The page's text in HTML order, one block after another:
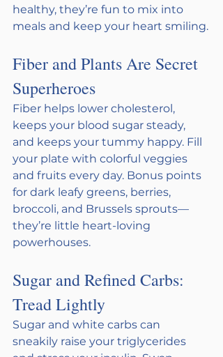
healthy, they’re fun to mix into
meals and keep your heart smiling.
Fiber and Plants Are Secret
Superheroes
Fiber helps lower cholesterol,
keeps your blood sugar steady,
and keeps your tummy happy. Fill
your plate with colorful veggies
and fruits every day. Bonus points
for dark leafy greens, berries,
broccoli, and Brussels sprouts—
they’re little heart-loving
powerhouses.
Sugar and Refined Carbs:
Tread Lightly
Sugar and white carbs can
sneakily raise your triglycerides